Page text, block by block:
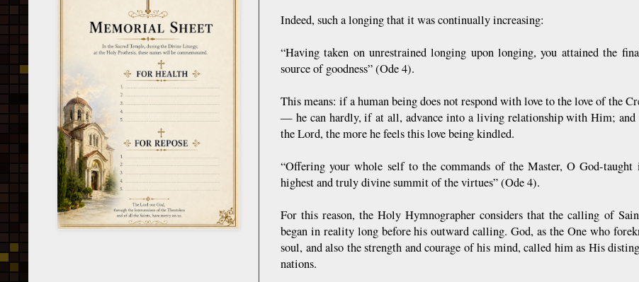
Indeed, such a longing that it was continually increasing:
“Having taken on unrestrained longing upon longing, you attained the
source of goodness” (Ode 4).
This means: if a human being does not respond with love to the love of the
— he can hardly, if at all, advance into a living relationship with Him; and
the Lord, the more he feels this love being kindled.
“Offering your whole self to the commands of the Master, O God-
highest and truly divine summit of the virtues” (Ode 4).
For this reason, the Holy Hymnographer considers that the calling of
began in reality long before his outward calling. God, as the One who
soul, and also the strength and courage of his mind, called him as His
nations.